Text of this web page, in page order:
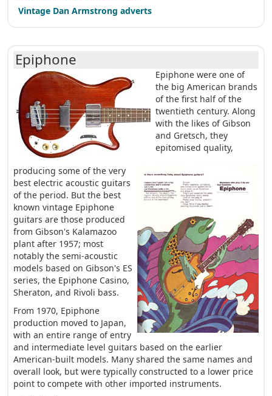
Vintage Dan Armstrong adverts
Epiphone
Epiphone were one of
the big American brands
of the first half of the
twentieth century. Along
with the likes of Gibson
and Gretsch, they
epitomised quality,
producing some of the very
best electric acoustic guitars
of the period. But the best
known vintage Epiphone
guitars are those produced
from Gibson's Kalamazoo
plant after 1957; most
notably the semi-acoustic
models based on Gibson's ES
series, the Epiphone Casino,
Sheraton, and Rivoli bass.
From 1970, Epiphone
production moved to Japan,
with an entire range of entry
and intermediate level guitars based on the earlier
American-built models. Many shared the same names and
overall look, but were typically constructed to a lower price
point to compete with other imported instruments.